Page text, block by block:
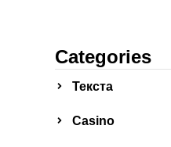
Categories
Текста
Сasino